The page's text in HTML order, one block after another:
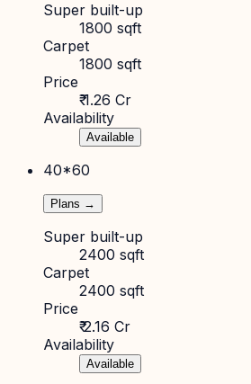
Super built-up
1800 sqft
Carpet
1800 sqft
Price
₹ 1.26 Cr
Availability
Available
40*60
Plans →
Super built-up
2400 sqft
Carpet
2400 sqft
Price
₹ 2.16 Cr
Availability
Available